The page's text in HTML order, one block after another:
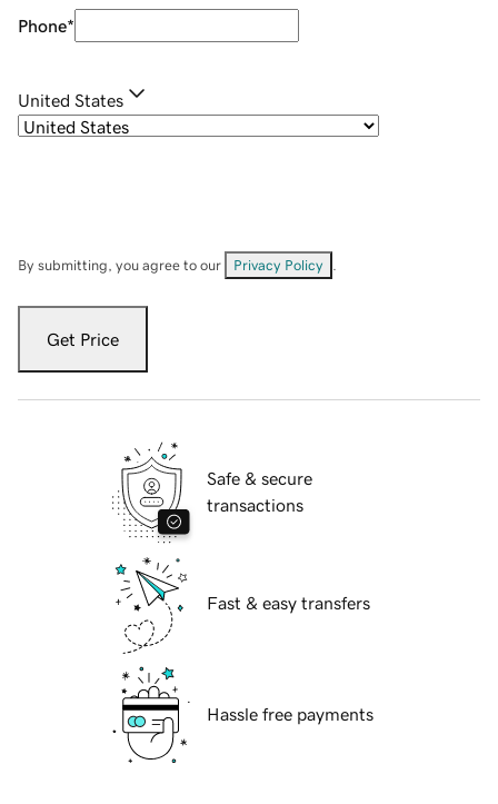
Phone*
United States
By submitting, you agree to our Privacy Policy
Get Price
Safe & secure
transactions
Fast & easy transfers
Hassle free payments